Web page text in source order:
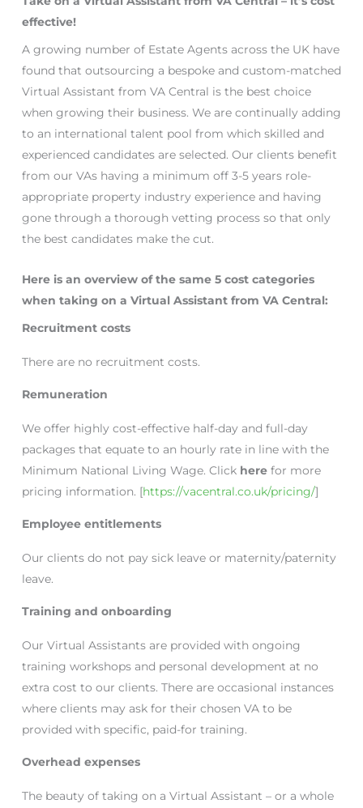
effective!
A growing number of Estate Agents across the UK have
found that outsourcing a bespoke and custom-matched
Virtual Assistant from VA Central is the best choice
when growing their business. We are continually adding
to an international talent pool from which skilled and
experienced candidates are selected. Our clients benefit
from our VAs having a minimum off 3-5 years role-
appropriate property industry experience and having
gone through a thorough vetting process so that only
the best candidates make the cut.
Here is an overview of the same 5 cost categories
when taking on a Virtual Assistant from VA Central:
Recruitment costs
There are no recruitment costs.
Remuneration
We offer highly cost-effective half-day and full-day
packages that equate to an hourly rate in line with the
Minimum National Living Wage. Click here for more
pricing information. [https://vacentral.co.uk/pricing/]
Employee entitlements
Our clients do not pay sick leave or maternity/paternity
leave.
Training and onboarding
Our Virtual Assistants are provided with ongoing
training workshops and personal development at no
extra cost to our clients. There are occasional instances
where clients may ask for their chosen VA to be
provided with specific, paid-for training.
Overhead expenses
The beauty of taking on a Virtual Assistant – or a whole